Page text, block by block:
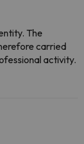
The
carried
activity.